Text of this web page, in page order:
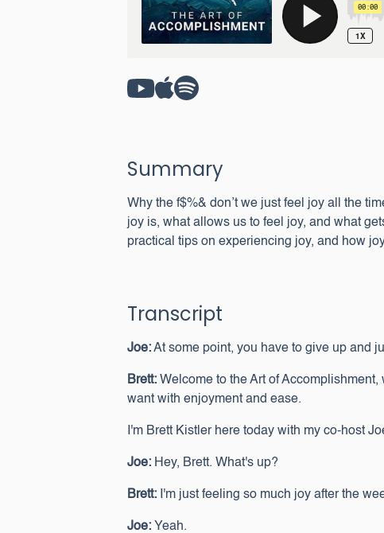
Summary
Why the f$%& don’t we just feel joy all the
joy is, what allows us to feel joy, and what
practical tips on experiencing joy, and how
Transcript
Joe:At some point, you have to give up and
Brett: Welcome to the Art of
want with enjoyment and ease.
I'm Brett Kistler here today with my co-host
Joe: Hey, Brett. What's up?
Brett: I'm just feeling so much joy after the
Joe: Yeah.